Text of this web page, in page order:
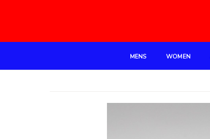
MENS WOMEN